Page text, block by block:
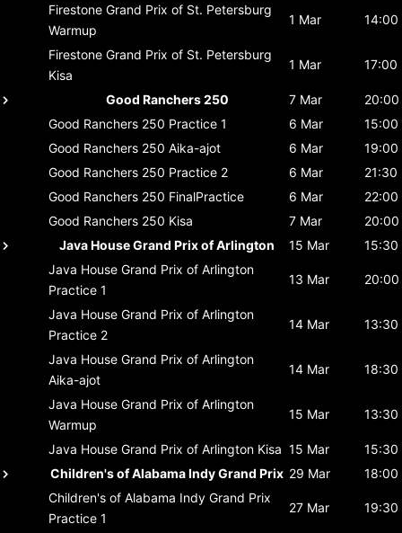
Firestone Grand Prix of St. Petersburg
Warmup
1 Mar 14:00
Firestone Grand Prix of St. Petersburg
Kisa
1 Mar 17:00
Good Ranchers 250 7 Mar
20:00
Good Ranchers 250 Practice 1 6 Mar
15:00
Good Ranchers 250 Aika-ajot 6 Mar
19:00
Good Ranchers 250 Practice 2 6 Mar
21:30
Good Ranchers 250 FinalPractice 6 Mar
22:00
Good Ranchers 250 Kisa 7 Mar
20:00
Java House Grand Prix of Arlington
15 Mar
15:30
Java House Grand Prix of Arlington
Practice 1
13 Mar 20:00
Java House Grand Prix of Arlington
Practice 2
14 Mar 13:30
Java House Grand Prix of Arlington
Aika-ajot
14 Mar 18:30
Java House Grand Prix of Arlington
Warmup
15 Mar 13:30
Java House Grand Prix of Arlington Kisa 15 Mar
15:30
Children's of Alabama Indy Grand Prix 29 Mar
18:00
Children's of Alabama Indy Grand Prix
Practice 1
27 Mar 19:30